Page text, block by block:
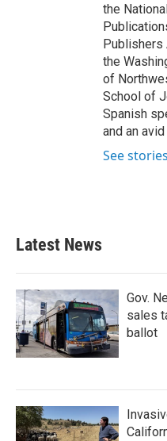
the
Publishers
the
of
School of
Spanish
and an
See
Latest News
Gov.
sales
ballot